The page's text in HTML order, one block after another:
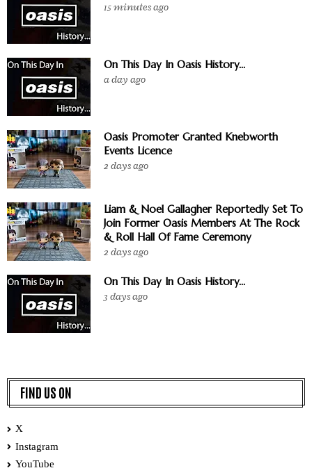
15 minutes ago
On This Day In Oasis History...
a day ago
Oasis Promoter Granted Knebworth
Events Licence
2 days ago
Liam & Noel Gallagher Reportedly Set To
Join Former Oasis Members At The Rock
& Roll Hall Of Fame Ceremony
2 days ago
On This Day In Oasis History...
3 days ago
FIND US ON
X
Instagram
YouTube